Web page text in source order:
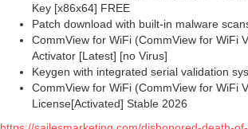
Key [x86x64] FREE
Patch download with built-in malware
CommView for WiFi (CommView for WiFi
Activator [Latest] [no Virus]
Keygen with integrated serial validation
CommView for WiFi (CommView for WiFi
License[Activated] Stable 2026